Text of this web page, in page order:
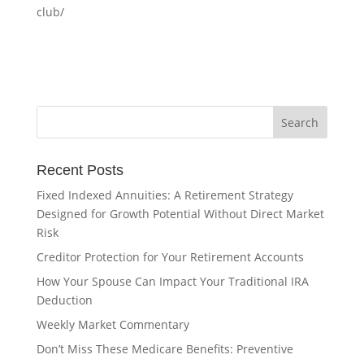
club/
Recent Posts
Fixed Indexed Annuities: A Retirement Strategy
Designed for Growth Potential Without Direct Market
Risk
Creditor Protection for Your Retirement Accounts
How Your Spouse Can Impact Your Traditional IRA
Deduction
Weekly Market Commentary
Don’t Miss These Medicare Benefits: Preventive